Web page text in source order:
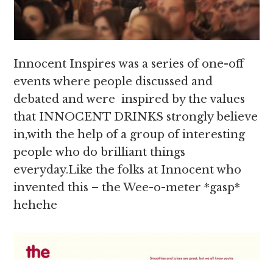
Innocent Inspires was a series of one-off
events where people discussed and
debated and were inspired by the values
that INNOCENT DRINKS strongly believe
in,with the help of a group of interesting
people who do brilliant things
everyday.Like the folks at Innocent who
invented this – the Wee-o-meter *gasp*
hehehe